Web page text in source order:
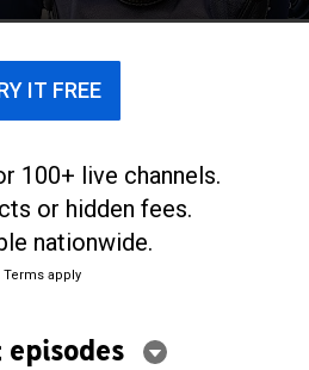
IT FREE
100+ live channels.
or hidden fees.
nationwide.
Terms apply